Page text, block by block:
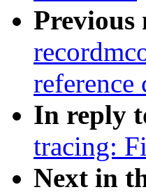
Previous
In reply
tracing:
Next in